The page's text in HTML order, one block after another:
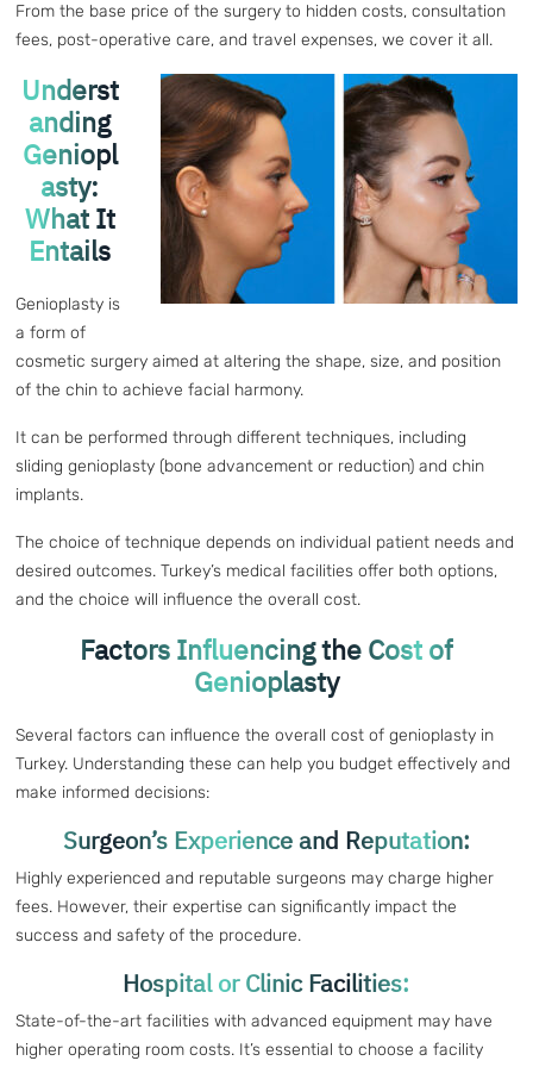
From the base price of the surgery to hidden costs, consultation
fees, post-operative care, and travel expenses, we cover it all.
Underst
anding
Geniopl
asty:
What It
Entails
Genioplasty is
a form of
cosmetic surgery aimed at altering the shape, size, and position
of the chin to achieve facial harmony.
It can be performed through different techniques, including
sliding genioplasty (bone advancement or reduction) and chin
implants.
The choice of technique depends on individual patient needs and
desired outcomes. Turkey’s medical facilities offer both options,
and the choice will influence the overall cost.
Factors Influencing the Cost of
Genioplasty
Several factors can influence the overall cost of genioplasty in
Turkey. Understanding these can help you budget effectively and
make informed decisions:
Surgeon’s Experience and Reputation:
Highly experienced and reputable surgeons may charge higher
fees. However, their expertise can significantly impact the
success and safety of the procedure.
Hospital or Clinic Facilities:
State-of-the-art facilities with advanced equipment may have
higher operating room costs. It’s essential to choose a facility